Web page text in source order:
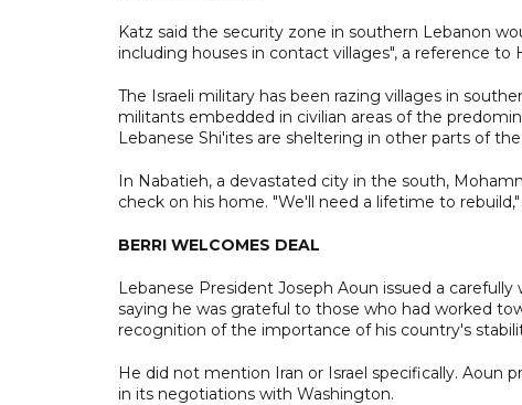
Katz said the security zone in southern Lebanon
including houses in contact villages", a reference to
The Israeli military has been razing villages in
militants embedded in civilian areas of the
Lebanese Shi'ites are sheltering in other parts of
In Nabatieh, a devastated city in the south,
check on his home. "We'll need a lifetime to rebuild,"
BERRI WELCOMES DEAL
Lebanese President Joseph Aoun issued a
saying he was grateful to those who had worked
recognition of the importance of his country's
He did not mention Iran or Israel specifically. Aoun
in its negotiations with Washington.